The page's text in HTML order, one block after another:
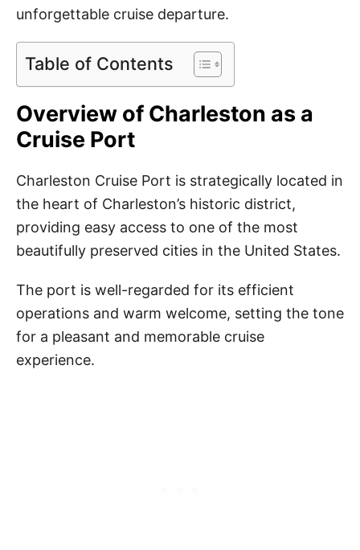
unforgettable cruise departure.
Table of Contents
Overview of Charleston as a
Cruise Port
Charleston Cruise Port is strategically located in
the heart of Charleston’s historic district,
providing easy access to one of the most
beautifully preserved cities in the United States.
The port is well-regarded for its efficient
operations and warm welcome, setting the tone
for a pleasant and memorable cruise
experience.